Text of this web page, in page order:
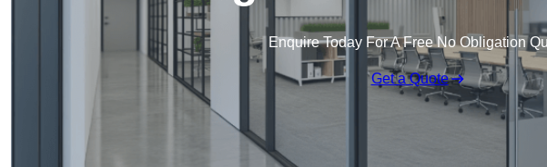
Enquire Today For A Free No Obligation
Get a Quote